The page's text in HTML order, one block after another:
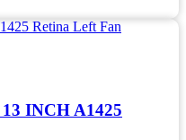
INCH A1425